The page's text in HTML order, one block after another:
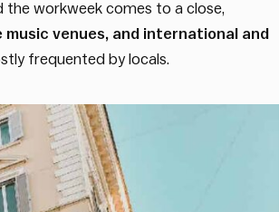
workweek comes to a close,
music venues, and international and
frequented by locals.